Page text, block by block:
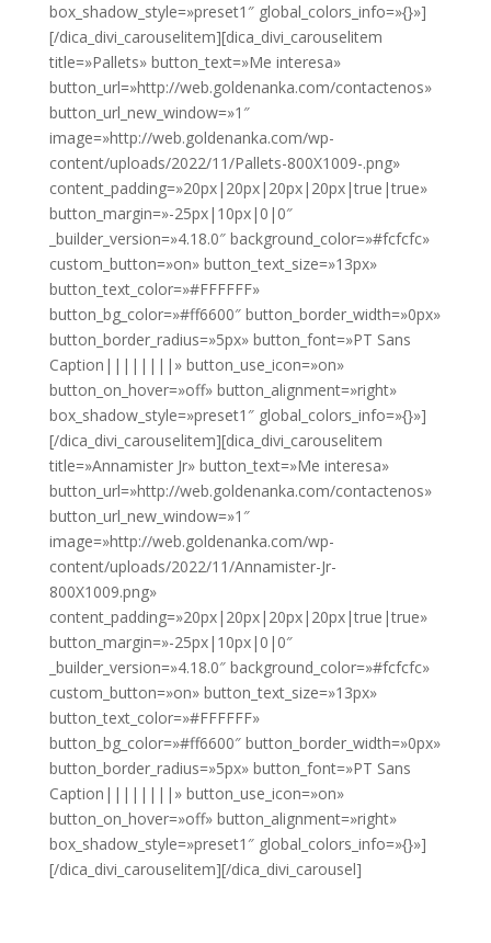
box_shadow_style=»preset1″ global_colors_info=»{}»]
[/dica_divi_carouselitem][dica_divi_carouselitem
title=»Pallets» button_text=»Me interesa»
button_url=»http://web.goldenanka.com/contactenos»
button_url_new_window=»1″
image=»http://web.goldenanka.com/wp-
content/uploads/2022/11/Pallets-800X1009-.png»
content_padding=»20px|20px|20px|20px|true|true»
button_margin=»-25px|10px|0|0″
_builder_version=»4.18.0″ background_color=»#fcfcfc»
custom_button=»on» button_text_size=»13px»
button_text_color=»#FFFFFF»
button_bg_color=»#ff6600″ button_border_width=»0px»
button_border_radius=»5px» button_font=»PT Sans
Caption||||||||» button_use_icon=»on»
button_on_hover=»off» button_alignment=»right»
box_shadow_style=»preset1″ global_colors_info=»{}»]
[/dica_divi_carouselitem][dica_divi_carouselitem
title=»Annamister Jr» button_text=»Me interesa»
button_url=»http://web.goldenanka.com/contactenos»
button_url_new_window=»1″
image=»http://web.goldenanka.com/wp-
content/uploads/2022/11/Annamister-Jr-
800X1009.png»
content_padding=»20px|20px|20px|20px|true|true»
button_margin=»-25px|10px|0|0″
_builder_version=»4.18.0″ background_color=»#fcfcfc»
custom_button=»on» button_text_size=»13px»
button_text_color=»#FFFFFF»
button_bg_color=»#ff6600″ button_border_width=»0px»
button_border_radius=»5px» button_font=»PT Sans
Caption||||||||» button_use_icon=»on»
button_on_hover=»off» button_alignment=»right»
box_shadow_style=»preset1″ global_colors_info=»{}»]
[/dica_divi_carouselitem][/dica_divi_carousel]